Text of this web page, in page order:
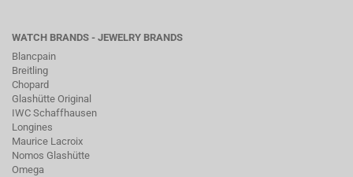
WATCH BRANDS - JEWELRY BRANDS
Blancpain
Breitling
Chopard
Glashütte Original
IWC Schaffhausen
Longines
Maurice Lacroix
Nomos Glashütte
Omega